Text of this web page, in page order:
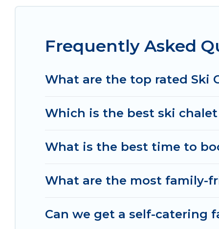
rentals near Wooster, so you can take on all of
chalets include romantic chalets, mountain
holiday chalet with Irish Ridge Cabins for your
Irish Ridge Cabins has a large list of Airbnb,
option for your next trip. Get ready for your
for yourself alone, you are one click away from
Frequently Asked
What are the top rated Ski
Which is the best ski
What is the best time to
What are the most family-
Can we get a self-catering